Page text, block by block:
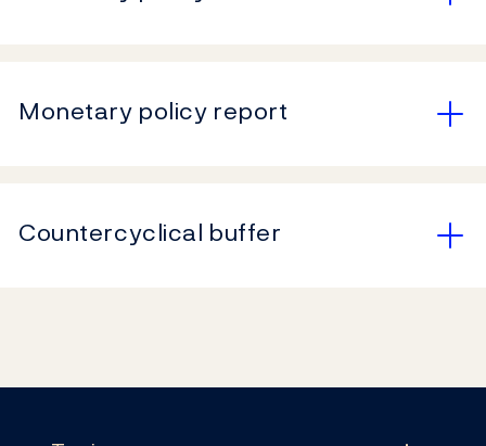
Monetary policy report
Countercyclical buffer